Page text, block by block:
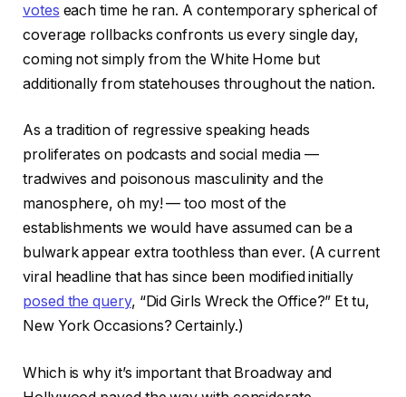
votes each time he ran. A contemporary spherical of
coverage rollbacks confronts us every single day,
coming not simply from the White Home but
additionally from statehouses throughout the nation.
As a tradition of regressive speaking heads
proliferates on podcasts and social media —
tradwives and poisonous masculinity and the
manosphere, oh my! — too most of the
establishments we would have assumed can be a
bulwark appear extra toothless than ever. (A current
viral headline that has since been modified initially
posed the query, “Did Girls Wreck the Office?” Et tu,
New York Occasions? Certainly.)
Which is why it’s important that Broadway and